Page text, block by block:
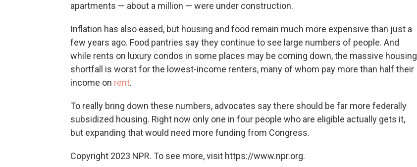
apartments — about a million — were under construction.
Inflation has also eased, but housing and food remain much more expensive than just a
few years ago. Food pantries say they continue to see large numbers of people. And
while rents on luxury condos in some places may be coming down, the massive housing
shortfall is worst for the lowest-income renters, many of whom pay more than half their
income on rent.
To really bring down these numbers, advocates say there should be far more federally
subsidized housing. Right now only one in four people who are eligible actually gets it,
but expanding that would need more funding from Congress.
Copyright 2023 NPR. To see more, visit https://www.npr.org.